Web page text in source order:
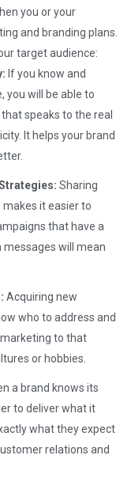
you or your
and branding plans.
target audience:
If you know and
you will be able to
that speaks to the real
It helps your brand
Sharing
it easier to
that have a
messages will mean
Acquiring new
who to address and
to that
or hobbies.
a brand knows its
to deliver what it
what they expect
relations and